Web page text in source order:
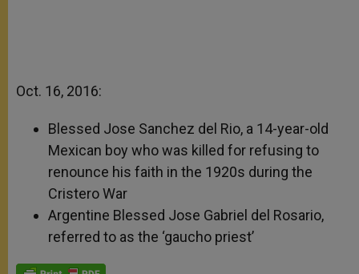
Oct. 16, 2016:
Blessed Jose Sanchez del Rio, a 14-year-old
Mexican boy who was killed for refusing to
renounce his faith in the 1920s during the
Cristero War
Argentine Blessed Jose Gabriel del Rosario,
referred to as the ‘gaucho priest’